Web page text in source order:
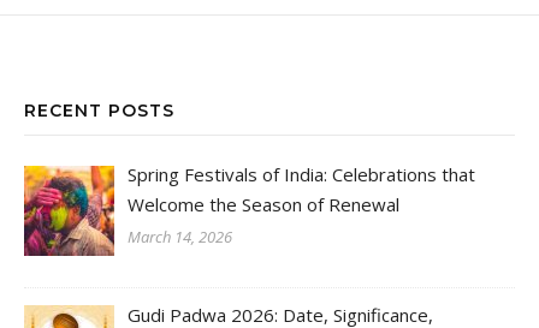
RECENT POSTS
Spring Festivals of India: Celebrations that
Welcome the Season of Renewal
March 14, 2026
Gudi Padwa 2026: Date, Significance,